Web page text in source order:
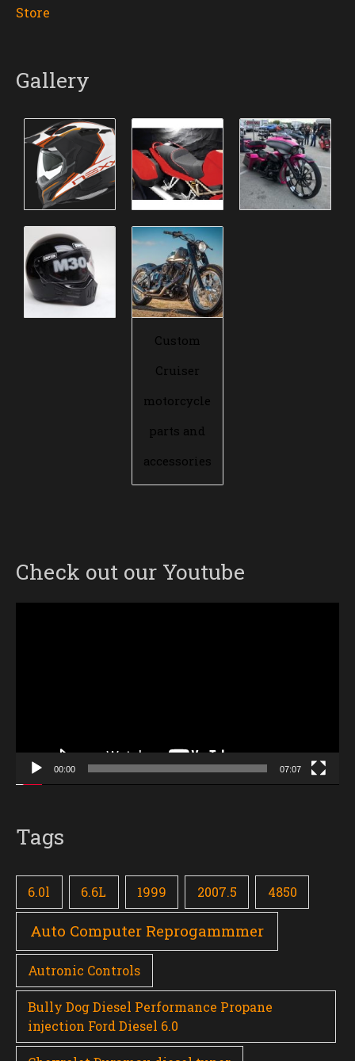
Store
Gallery
Custom
Cruiser
motorcycle
parts and
accessories
Check out our Youtube
00:00 07:07
Tags
6.0l 6.6L 1999 2007.5 4850
Auto Computer Reprogammmer
Autronic Controls
Bully Dog Diesel Performance Propane
injection Ford Diesel 6.0